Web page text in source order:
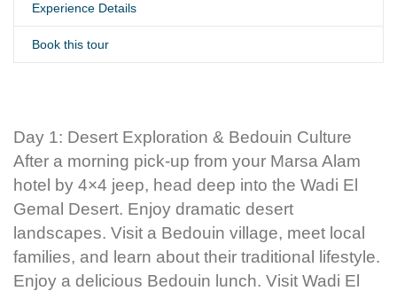
Experience Details
Book this tour
Day 1: Desert Exploration & Bedouin Culture
After a morning pick-up from your Marsa Alam
hotel by 4×4 jeep, head deep into the Wadi El
Gemal Desert. Enjoy dramatic desert
landscapes. Visit a Bedouin village, meet local
families, and learn about their traditional lifestyle.
Enjoy a delicious Bedouin lunch. Visit Wadi El